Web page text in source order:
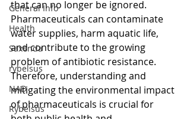
General Info
Health
Saxenda
rybelsus
NAD
Rybelsus
that can no longer be ignored.
Pharmaceuticals can contaminate
water supplies, harm aquatic life,
and contribute to the growing
problem of antibiotic resistance.
Therefore, understanding and
mitigating the environmental impact
of pharmaceuticals is crucial for